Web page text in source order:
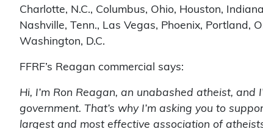
Charlotte, N.C., Columbus, Ohio, Houston,
Nashville, Tenn., Las Vegas, Phoenix, Portland,
Washington, D.C.
FFRF’s Reagan commercial says:
Hi, I’m Ron Reagan, an unabashed atheist,
government. That’s why I’m asking you to
largest and most effective association of